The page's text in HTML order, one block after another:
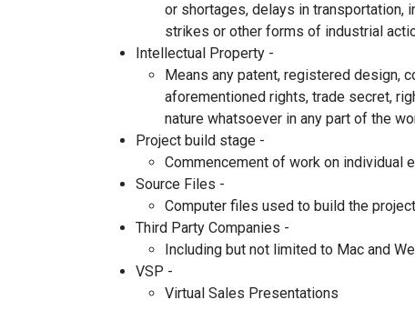
or shortages, delays in transportation,
strikes or other forms of industrial
Intellectual Property -
Means any patent, registered design,
aforementioned rights, trade secret,
nature whatsoever in any part of the
Project build stage -
Commencement of work on individual
Source Files -
Computer files used to build the
Third Party Companies -
Including but not limited to Mac and
VSP -
Virtual Sales Presentations